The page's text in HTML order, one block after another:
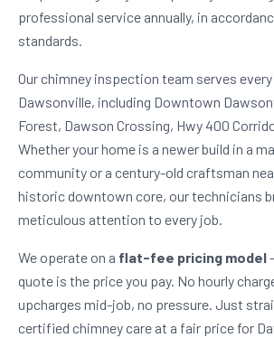
professional service annually, in
standards.
Our chimney inspection team serves
Dawsonville, including Downtown
Forest, Dawson Crossing, Hwy 400
Whether your home is a newer build in a
community or a century-old craftsman
historic downtown core, our technicians
meticulous attention to every job.
We operate on a flat-fee pricing model
quote is the price you pay. No hourly
upcharges mid-job, no pressure. Just
certified chimney care at a fair price for